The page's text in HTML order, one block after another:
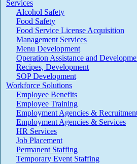
Services
Alcohol Safety
Food Safety
Food Service License Acquisition
Management Services
Menu Development
Operation Assistance and
Recipes, Development
SOP Development
Workforce Solutions
Employee Benefits
Employee Training
Employment Agencies &
Employment Agencies & Services
HR Services
Job Placement
Permanent Staffing
Temporary Event Staffing